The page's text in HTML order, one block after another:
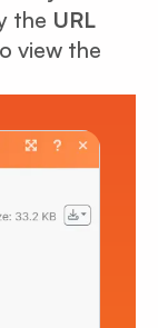
the URL
view the